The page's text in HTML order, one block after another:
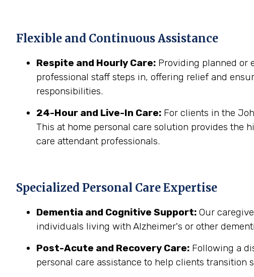
Flexible and Continuous Assistance
Respite and Hourly Care: Providing planned or
professional staff steps in, offering relief and
responsibilities.
24-Hour and Live-In Care: For clients in the
This at home personal care solution provides the
care attendant professionals.
Specialized Personal Care Expertise
Dementia and Cognitive Support: Our
individuals living with Alzheimer's or other
Post-Acute and Recovery Care: Following a
personal care assistance to help clients